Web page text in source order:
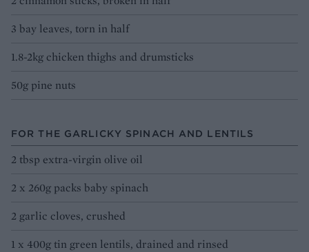
3 bay leaves, torn in half
1.8-2kg chicken thighs and drumsticks
50g pine nuts
FOR THE GARLICKY SPINACH AND LENTILS
2 tbsp extra-virgin olive oil
2 x 260g packs baby spinach
2 garlic cloves, crushed
1 x 400g tin green lentils, drained and rinsed